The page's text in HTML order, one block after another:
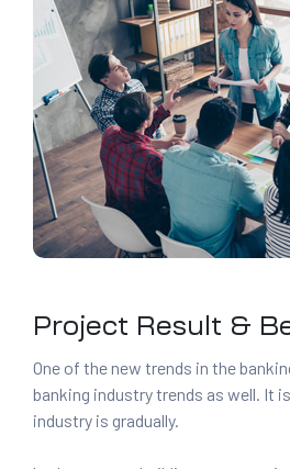
Project Result &
One of the new trends in the
banking industry trends as well. It
industry is gradually.